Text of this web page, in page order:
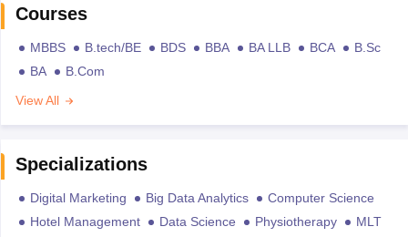
Courses
MBBS B.tech/BE BDS BBA BA LLB BCA
B.Sc
BA
B.Com
View All
Specializations
Digital Marketing Big Data Analytics
Computer Science
Hotel Management
Data Science Physiotherapy
MLT